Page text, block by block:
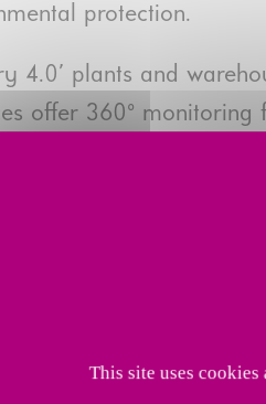
protection.
4.0’ plants and
offer 360° monitoring
to the Fives Connect
nearly €670 million in
businesses.
the growth of e-
expertise, developing
States, and growth in
This site uses